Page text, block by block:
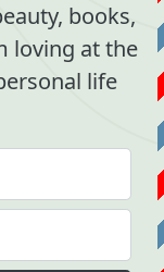
books,
loving at the
life